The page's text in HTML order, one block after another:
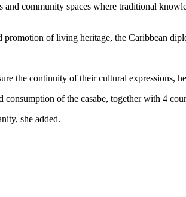
and community spaces where traditional
of living heritage, the Caribbean
the continuity of their cultural expressions,
of the casabe, together with 4
she added.